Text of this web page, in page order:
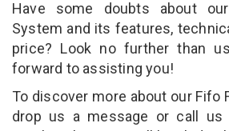
Have some doubts about
System and its features,
price? Look no further than
forward to assisting you!
To discover more about our Fifo
drop us a message or call